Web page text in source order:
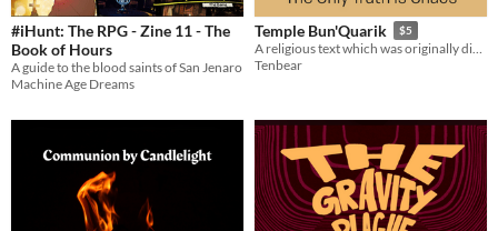
#iHunt: The RPG - Zine 11 - The
Book of Hours
A guide to the blood saints of San Jenaro
Machine Age Dreams
Temple Bun'Quarik $5
A religious text which was originally discovered in JPEG compression
Tenbear